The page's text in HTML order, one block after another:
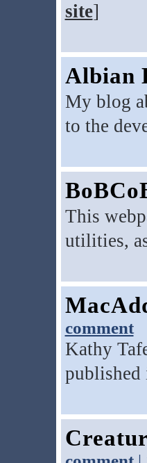
site]
Albian
My blog
to the
This
utilities,
comment
Kathy